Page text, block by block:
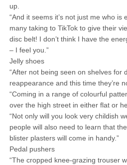
up.
“And it seems it’s not just me who is
many taking to TikTok to give their
disc belt! I don’t think I have the
– I feel you.”
Jelly shoes
“After not being seen on shelves for
reappearance and this time they’re
“Coming in a range of colourful
over the high street in either flat or
“Not only will you look very childish
people will also need to learn that
blister plasters will come in handy.”
Pedal pushers
“The cropped knee-grazing trouser